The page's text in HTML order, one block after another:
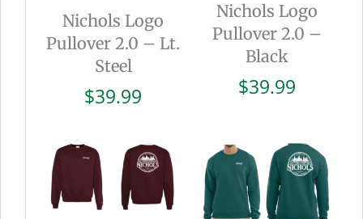
Nichols Logo
Pullover 2.0 – Lt.
Steel
$39.99
Nichols Logo
Pullover 2.0 –
Black
$39.99